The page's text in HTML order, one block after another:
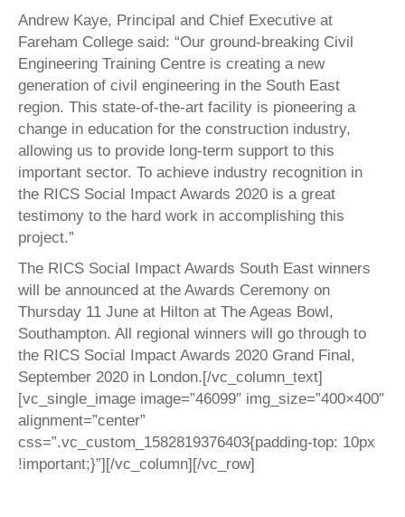
Andrew Kaye, Principal and Chief Executive at
Fareham College said: “Our ground-breaking Civil
Engineering Training Centre is creating a new
generation of civil engineering in the South East
region. This state-of-the-art facility is pioneering a
change in education for the construction industry,
allowing us to provide long-term support to this
important sector. To achieve industry recognition in
the RICS Social Impact Awards 2020 is a great
testimony to the hard work in accomplishing this
project.”
The RICS Social Impact Awards South East winners
will be announced at the Awards Ceremony on
Thursday 11 June at Hilton at The Ageas Bowl,
Southampton. All regional winners will go through to
the RICS Social Impact Awards 2020 Grand Final,
September 2020 in London.[/vc_column_text]
[vc_single_image image=”46099″ img_size=”400×400″
alignment=”center”
css=”.vc_custom_1582819376403{padding-top: 10px
!important;}”][/vc_column][/vc_row]